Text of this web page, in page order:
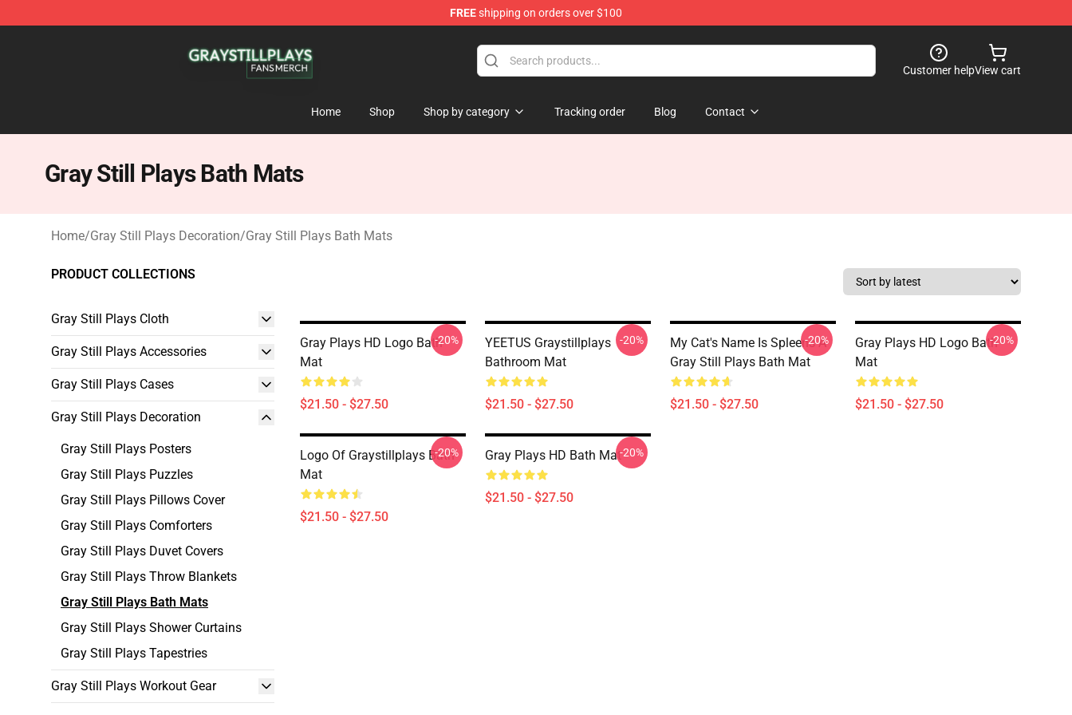
FREEshipping on orders over $100
Customer helpView cart
Home Shop Shop by category Tracking order Blog Contact
Gray Still Plays Bath Mats
Home/Gray Still Plays Decoration/Gray Still Plays Bath Mats
PRODUCT COLLECTIONS
Gray Still Plays Cloth
Gray Still Plays Accessories
Gray Still Plays Cases
Gray Still Plays Decoration
Gray Still Plays Posters
Gray Still Plays Puzzles
Gray Still Plays Pillows Cover
Gray Still Plays Comforters
Gray Still Plays Duvet Covers
Gray Still Plays Throw Blankets
Gray Still Plays Bath Mats
Gray Still Plays Shower Curtains
Gray Still Plays Tapestries
Gray Still Plays Workout Gear
Gray Plays HD Logo Bath
Mat
$21.50 - $27.50
-20%
YEETUS Graystillplays
Bathroom Mat
$21.50 - $27.50
-20%
My Cat's Name Is Spleens A
Gray Still Plays Bath Mat
$21.50 - $27.50
-20%
Gray Plays HD Logo Bath
Mat
$21.50 - $27.50
-20%
Logo Of Graystillplays Bath
Mat
$21.50 - $27.50
-20% Gray Plays HD Bath Mat
$21.50 - $27.50
-20%